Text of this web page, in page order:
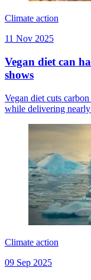
Climate action
11 Nov 2025
Vegan diet can
shows
Vegan diet cuts
while delivering
Climate action
09 Sep 2025